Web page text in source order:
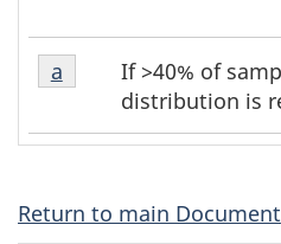
Table
b3
Table
b3
1
If >40% of
distribution is
Return to table b3
a referrer
Return to main Document